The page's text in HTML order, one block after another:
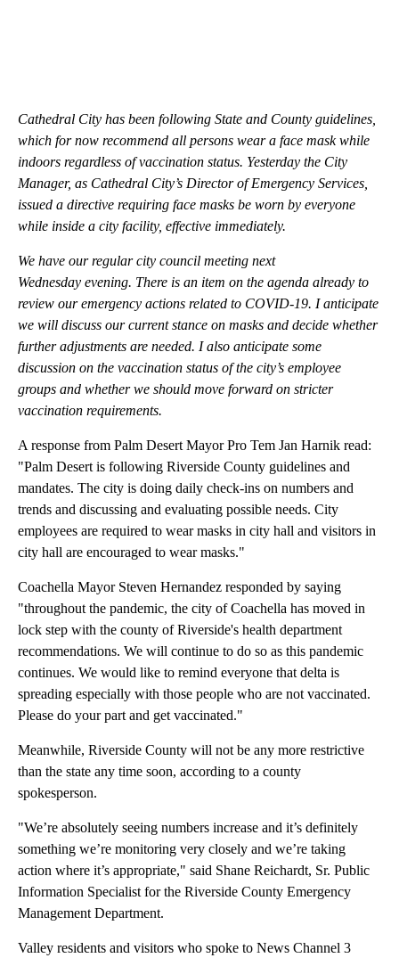
Cathedral City has been following State and County guidelines,
which for now recommend all persons wear a face mask while
indoors regardless of vaccination status. Yesterday the City
Manager, as Cathedral City’s Director of Emergency Services,
issued a directive requiring face masks be worn by everyone
while inside a city facility, effective immediately.
We have our regular city council meeting next
Wednesday evening. There is an item on the agenda already to
review our emergency actions related to COVID-19. I anticipate
we will discuss our current stance on masks and decide whether
further adjustments are needed. I also anticipate some
discussion on the vaccination status of the city’s employee
groups and whether we should move forward on stricter
vaccination requirements.
A response from Palm Desert Mayor Pro Tem Jan Harnik read:
"Palm Desert is following Riverside County guidelines and
mandates. The city is doing daily check-ins on numbers and
trends and discussing and evaluating possible needs. City
employees are required to wear masks in city hall and visitors in
city hall are encouraged to wear masks."
Coachella Mayor Steven Hernandez responded by saying
"throughout the pandemic, the city of Coachella has moved in
lock step with the county of Riverside's health department
recommendations. We will continue to do so as this pandemic
continues. We would like to remind everyone that delta is
spreading especially with those people who are not vaccinated.
Please do your part and get vaccinated."
Meanwhile, Riverside County will not be any more restrictive
than the state any time soon, according to a county
spokesperson.
"We’re absolutely seeing numbers increase and it’s definitely
something we’re monitoring very closely and we’re taking
action where it’s appropriate," said Shane Reichardt, Sr. Public
Information Specialist for the Riverside County Emergency
Management Department.
Valley residents and visitors who spoke to News Channel 3